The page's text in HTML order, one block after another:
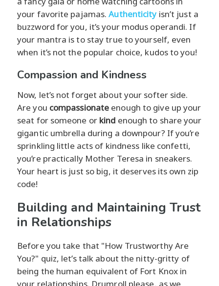
your favorite pajamas.Authenticityisn’t just a
buzzword for you, it’s your modus operandi. If
your mantra is to stay true to yourself, even
when it’s not the popular choice, kudos to you!
Compassion and Kindness
Now, let’s not forget about your softer side.
Are you compassionate enough to give up your
seat for someone or kind enough to share your
gigantic umbrella during a downpour? If you’re
sprinkling little acts of kindness like confetti,
you’re practically Mother Teresa in sneakers.
Your heart is just so big, it deserves its own zip
code!
Building and Maintaining Trust
in Relationships
Before you take that "How Trustworthy Are
You?" quiz, let’s talk about the nitty-gritty of
being the human equivalent of Fort Knox in